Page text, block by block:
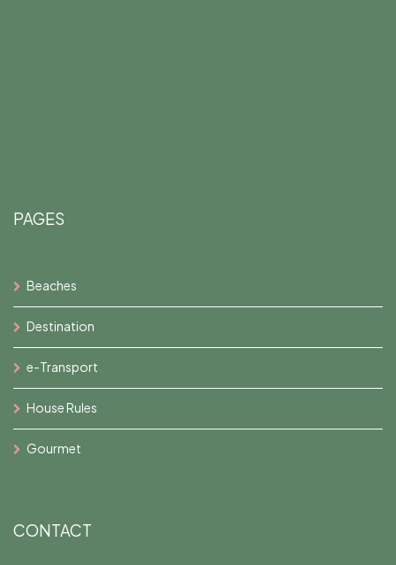
PAGES
Beaches
Destination
e-Transport
House Rules
Gourmet
CONTACT